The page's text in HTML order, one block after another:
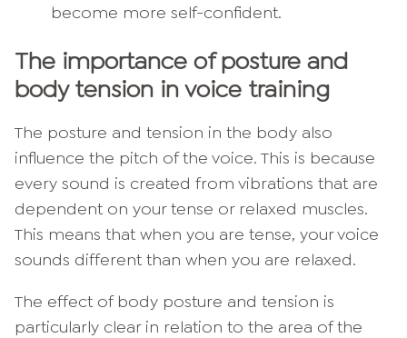
become more self-confident.
The importance of posture and
body tension in voice training
The posture and tension in the body also
influence the pitch of the voice. This is because
every sound is created from vibrations that are
dependent on your tense or relaxed muscles.
This means that when you are tense, your voice
sounds different than when you are relaxed.
The effect of body posture and tension is
particularly clear in relation to the area of the